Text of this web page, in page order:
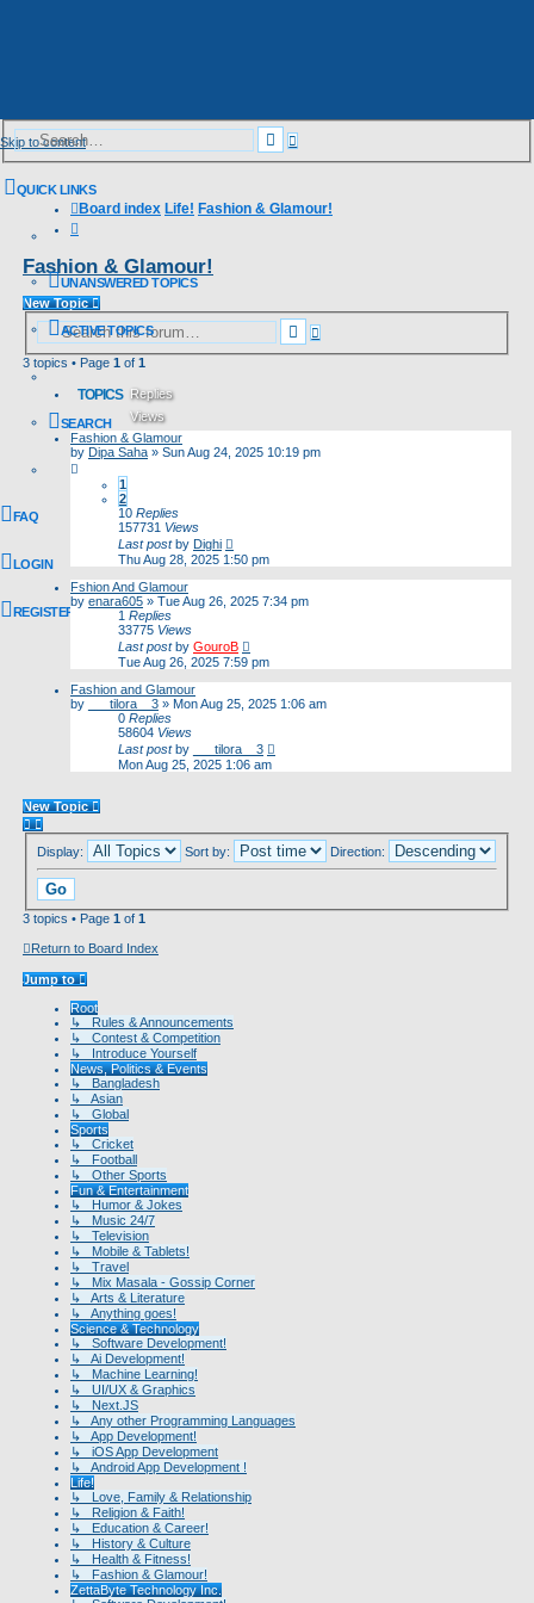
Skip to content Search
Advanced
search
QUICK LINKS
UNANSWERED TOPICS
ACTIVE TOPICS
SEARCH
FAQ
LOGIN
REGISTER
Board index Life! Fashion & Glamour!
Fashion & Glamour!
New Topic
Search
Advanced
search
3 topics • Page 1 of 1
TOPICS Replies
Views
Last post
Fashion & Glamour
by Dipa Saha » Sun Aug 24, 2025 10:19 pm
1
2
10 Replies
157731 Views
Last postby Dighi
Thu Aug 28, 2025 1:50 pm
Fshion And Glamour
by enara605 » Tue Aug 26, 2025 7:34 pm
1 Replies
33775 Views
Last postby GouroB
Tue Aug 26, 2025 7:59 pm
Fashion and Glamour
by
___tilora__3 » Mon Aug 25, 2025 1:06 am
0 Replies
58604 Views
Last postby
___tilora__3
Mon Aug 25, 2025 1:06 am
New Topic
Display: Sort by: Direction:
3 topics • Page 1 of 1
Return to Board Index
Jump to
Root
↳ Rules & Announcements
↳ Contest & Competition
↳ Introduce Yourself
News, Politics & Events
↳ Bangladesh
↳ Asian
↳ Global
Sports
↳ Cricket
↳ Football
↳ Other Sports
Fun & Entertainment
↳ Humor & Jokes
↳ Music 24/7
↳ Television
↳ Mobile & Tablets!
↳ Travel
↳ Mix Masala - Gossip Corner
↳ Arts & Literature
↳ Anything goes!
Science & Technology
↳ Software Development!
↳ Ai Development!
↳ Machine Learning!
↳ UI/UX & Graphics
↳ Next.JS
↳ Any other Programming Languages
↳ App Development!
↳ iOS App Development
↳ Android App Development !
Life!
↳ Love, Family & Relationship
↳ Religion & Faith!
↳ Education & Career!
↳ History & Culture
↳ Health & Fitness!
↳ Fashion & Glamour!
ZettaByte Technology Inc.